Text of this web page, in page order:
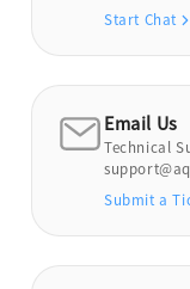
Start Chat
Email Us
Technical
Submit a